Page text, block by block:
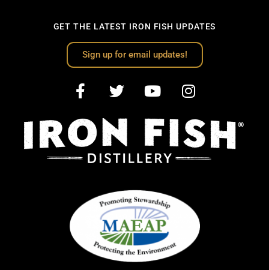
GET THE LATEST IRON FISH UPDATES
Sign up for email updates!